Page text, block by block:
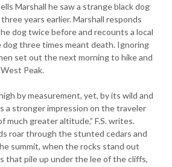
Marshall he saw a strange black dog
years earlier. Marshall responds
dog twice before and recounts a local
three times meant death. Ignoring
set out the next morning to hike and
Peak.
by measurement, yet, by its wild and
a stronger impression on the traveler
much greater altitude,” F.S. writes.
roar through the stunted cedars and
summit, when the rocks stand out
that pile up under the lee of the cliffs,